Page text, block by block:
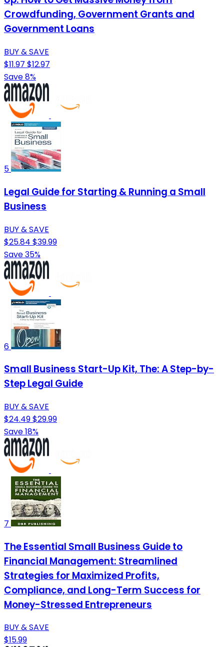
Crowdfunding, Government Grants and
Government Loans
BUY & SAVE
$11.97 $12.97
Save 8%
5
Legal Guide for Starting & Running a Small
Business
BUY & SAVE
$25.84 $39.99
Save 35%
6
Small Business Start-Up Kit, The: A Step-by-
Step Legal Guide
BUY & SAVE
$24.49$29.99
Save 18%
7
The Essential Small Business Guide to
Financial Management: Streamlined
Strategies for Maximized Profits,
Compliance, and Long-Term Success for
Money-Stressed Entrepreneurs
BUY & SAVE
$15.99